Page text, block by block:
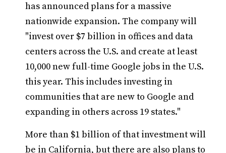
has announced plans for a massive
nationwide expansion. The company will
"invest over $7 billion in offices and data
centers across the U.S. and create at least
10,000 new full-time Google jobs in the U.S.
this year. This includes investing in
communities that are new to Google and
expanding in others across 19 states."
More than $1 billion of that investment will
be in California, but there are also plans to